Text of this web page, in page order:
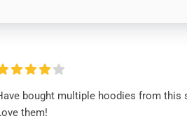
bought multiple hoodies from this
them!